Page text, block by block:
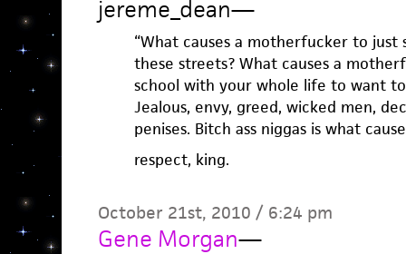
jereme_dean—
“What causes a motherfucker to
these streets? What causes a
school with your whole life to want
Jealous, envy, greed, wicked men,
penises. Bitch ass niggas is what
respect, king.
October 21st, 2010 / 6:24 pm
Gene Morgan—